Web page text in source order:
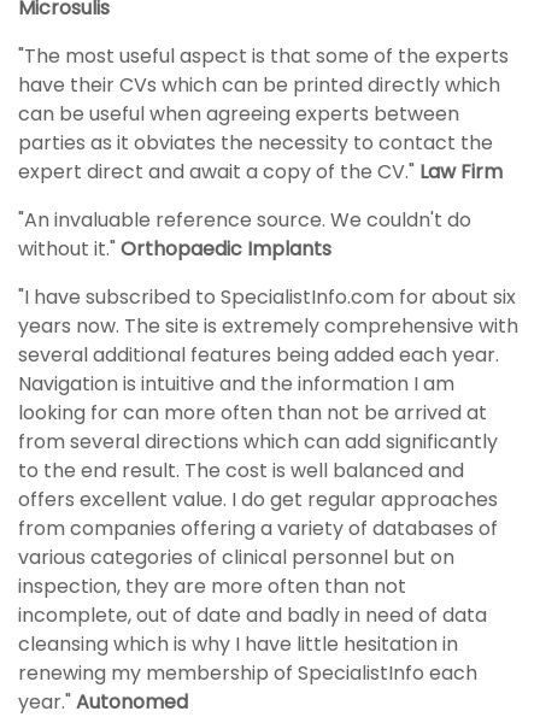
Microsulis
"The most useful aspect is that some of the experts
have their CVs which can be printed directly which
can be useful when agreeing experts between
parties as it obviates the necessity to contact the
expert direct and await a copy of the CV." Law Firm
"An invaluable reference source. We couldn't do
without it." Orthopaedic Implants
"I have subscribed to SpecialistInfo.com for about six
years now. The site is extremely comprehensive with
several additional features being added each year.
Navigation is intuitive and the information I am
looking for can more often than not be arrived at
from several directions which can add significantly
to the end result. The cost is well balanced and
offers excellent value. I do get regular approaches
from companies offering a variety of databases of
various categories of clinical personnel but on
inspection, they are more often than not
incomplete, out of date and badly in need of data
cleansing which is why I have little hesitation in
renewing my membership of SpecialistInfo each
year." Autonomed